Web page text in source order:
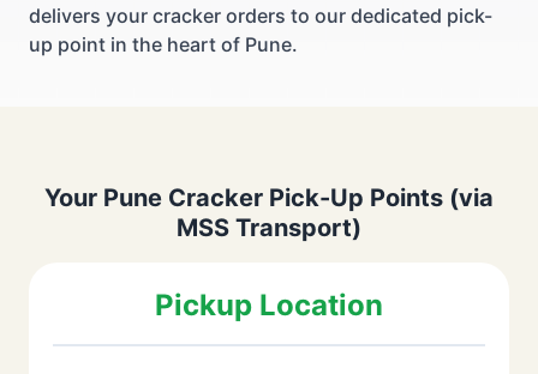
delivers your cracker orders to our dedicated pick-
up point in the heart of Pune.
Your Pune Cracker Pick-Up Points (via
MSS Transport)
Pickup Location